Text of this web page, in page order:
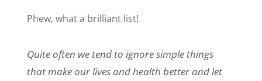
Phew, what a brilliant list!
Quite often we tend to ignore simple things
that make our lives and health better and let